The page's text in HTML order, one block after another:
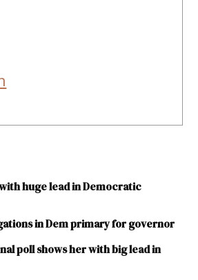
huge lead in Democratic
in Dem primary for governor
poll shows her with big lead in